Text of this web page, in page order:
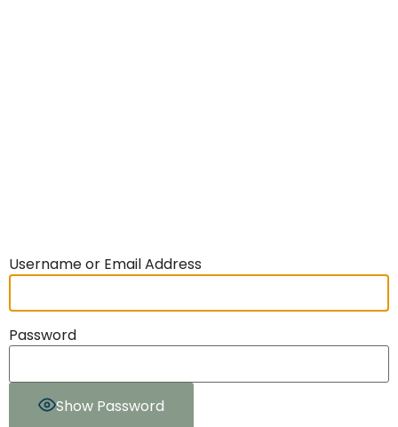
Username or Email Address
Password
Show Password